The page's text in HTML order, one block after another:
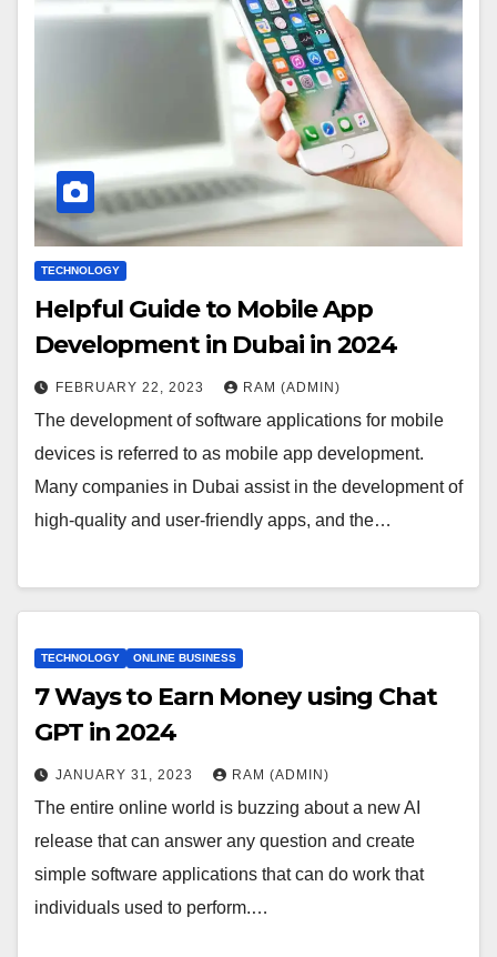
TECHNOLOGY
Helpful Guide to Mobile App
Development in Dubai in 2024
FEBRUARY 22, 2023 RAM (ADMIN)
The development of software applications for mobile
devices is referred to as mobile app development.
Many companies in Dubai assist in the development of
high-quality and user-friendly apps, and the…
TECHNOLOGY ONLINE BUSINESS
7 Ways to Earn Money using Chat
GPT in 2024
JANUARY 31, 2023 RAM (ADMIN)
The entire online world is buzzing about a new AI
release that can answer any question and create
simple software applications that can do work that
individuals used to perform.…